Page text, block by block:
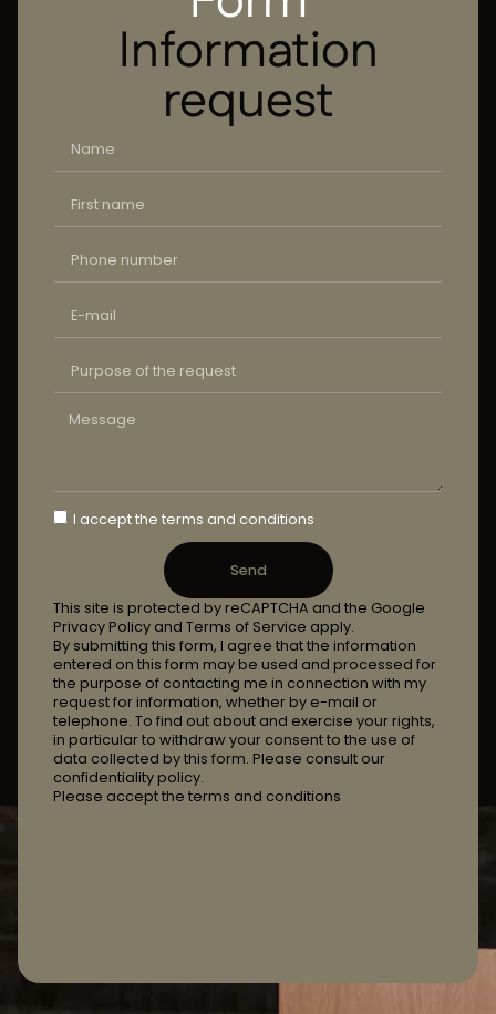
Information
request
I accept the terms and conditions
Send
This site is protected by reCAPTCHA and the Google
Privacy Policy and Terms of Service apply.
By submitting this form, I agree that the information
entered on this form may be used and processed for
the purpose of contacting me in connection with my
request for information, whether by e-mail or
telephone. To find out about and exercise your rights,
in particular to withdraw your consent to the use of
data collected by this form. Please consult our
confidentiality policy.
Please accept the terms and conditions